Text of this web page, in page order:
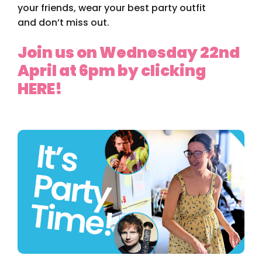
your friends, wear your best party outfit
and don’t miss out.
Join us on Wednesday 22nd
April at 6pm by clicking
HERE!